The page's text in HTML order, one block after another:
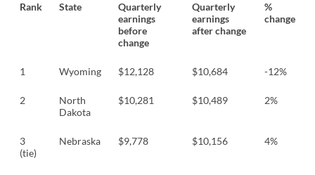
Rank State
Quarterly
earnings
before
change
Quarterly
earnings
after change
%
change
1 Wyoming $12,128 $10,684 -12%
2
North
Dakota
$10,281 $10,489 2%
3
(tie)
Nebraska $9,778 $10,156 4%